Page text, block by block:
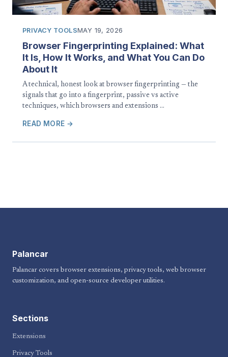
PRIVACY TOOLSMAY 19, 2026
Browser Fingerprinting Explained: What
It Is, How It Works, and What You Can Do
About It
A technical, honest look at browser fingerprinting — the
signals that go into a fingerprint, passive vs active
techniques, which browsers and extensions …
READ MORE →
Palancar
Palancar covers browser extensions, privacy tools, web browser
customization, and open-source developer utilities.
Sections
Extensions
Privacy Tools